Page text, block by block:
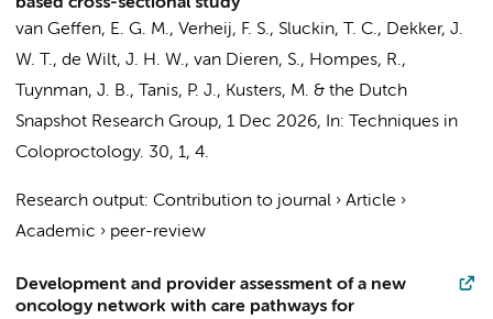
van Geffen, E. G. M., Verheij, F. S., Sluckin, T. C., Dekker, J.
W. T., de Wilt, J. H. W., van Dieren, S., Hompes, R.,
Tuynman, J. B., Tanis, P. J., Kusters, M. & the Dutch
Snapshot Research Group, 1 Dec 2026, In:
Techniques in
Coloproctology. 30, 1, 4.
Research output: Contribution to journal › Article ›
Academic › peer-review
Development and provider assessment of a new
oncology network with care pathways for